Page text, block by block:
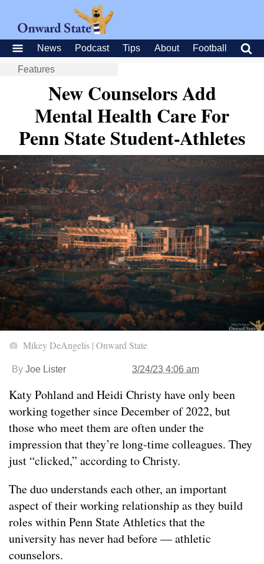
News Podcast Tips About Football
Features
New Counselors Add
Mental Health Care For
Penn State Student-Athletes
Mikey DeAngelis | Onward State
By Joe Lister 3/24/23 4:06 am
Katy Pohland and Heidi Christy have only been
working together since December of 2022, but
those who meet them are often under the
impression that they’re long-time colleagues. They
just “clicked,” according to Christy.
The duo understands each other, an important
aspect of their working relationship as they build
roles within Penn State Athletics that the
university has never had before — athletic
counselors.